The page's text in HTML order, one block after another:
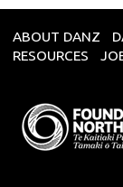
ABOUT DANZ
RESOURCES